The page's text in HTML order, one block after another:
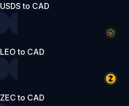
USDS to CAD
LEO to CAD
ZEC to CAD